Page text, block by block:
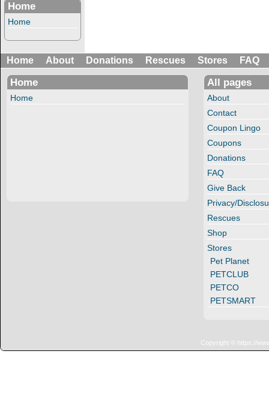
Home
Home
Home About Donations Rescues Stores FAQ
Home
Home
All pages
About
Contact
Coupon Lingo
Coupons
Donations
FAQ
Give Back
Privacy/
Rescues
Shop
Stores
Pet Planet
PETCLUB
PETCO
PETSMART
Copyright © https://